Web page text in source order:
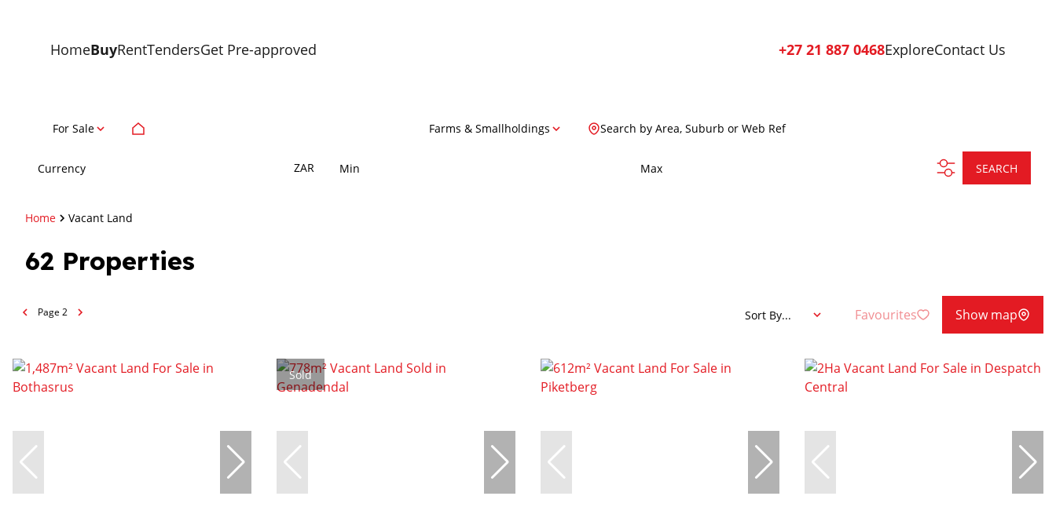
HomeBuyRentTendersGet Pre-approved +27 21 887 0468ExploreContact Us
For Sale Farms & Smallholdings Search by Area, Suburb or Web Ref
Currency ZAR Min Max SEARCH
Home Vacant Land
62 Properties
Page 2 Sort By... Favourites Show map
Sold